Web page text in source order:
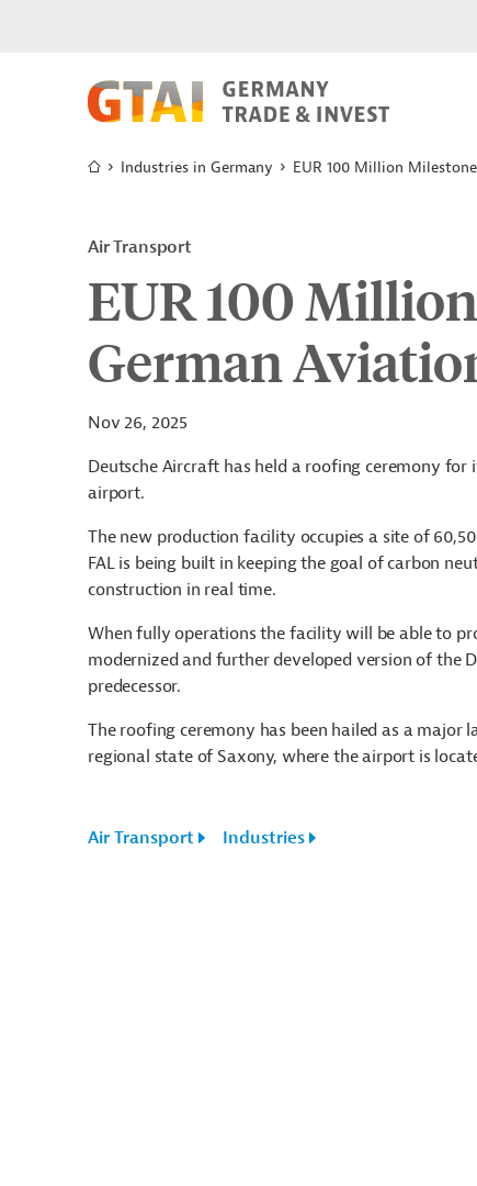
Industries in Germany EUR 100 Million
Air Transport
EUR 100
German
Nov 26, 2025
Deutsche Aircraft has held a roofing ceremony
airport.
The new production facility occupies a site of
FAL is being built in keeping the goal of carbon
construction in real time.
When fully operations the facility will be able to
modernized and further developed version of the
predecessor.
The roofing ceremony has been hailed as a
regional state of Saxony, where the airport is
Air Transport Industries